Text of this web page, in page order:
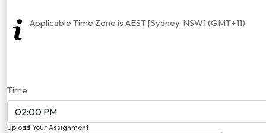
Applicable Time Zone is AEST [Sydney, NSW] (GMT+11)
Time
Upload Your Assignment